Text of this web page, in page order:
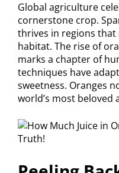
Global agriculture
cornerstone crop.
thrives in regions
habitat. The rise of
marks a chapter of
techniques have
sweetness. Oranges
world’s most beloved